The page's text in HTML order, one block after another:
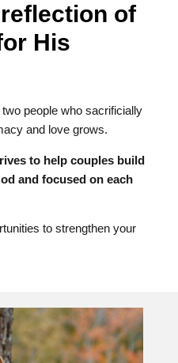
of
His
people who sacrificially
and love grows.
to help couples build
and focused on each
to strengthen your